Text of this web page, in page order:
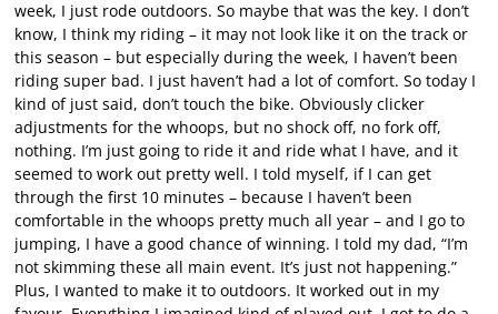
week, I just rode outdoors. So maybe that was the key. I don’t
know, I think my riding – it may not look like it on the track or
this season – but especially during the week, I haven’t been
riding super bad. I just haven’t had a lot of comfort. So today I
kind of just said, don’t touch the bike. Obviously clicker
adjustments for the whoops, but no shock off, no fork off,
nothing. I’m just going to ride it and ride what I have, and it
seemed to work out pretty well. I told myself, if I can get
through the first 10 minutes – because I haven’t been
comfortable in the whoops pretty much all year – and I go to
jumping, I have a good chance of winning. I told my dad, “I’m
not skimming these all main event. It’s just not happening.”
Plus, I wanted to make it to outdoors. It worked out in my